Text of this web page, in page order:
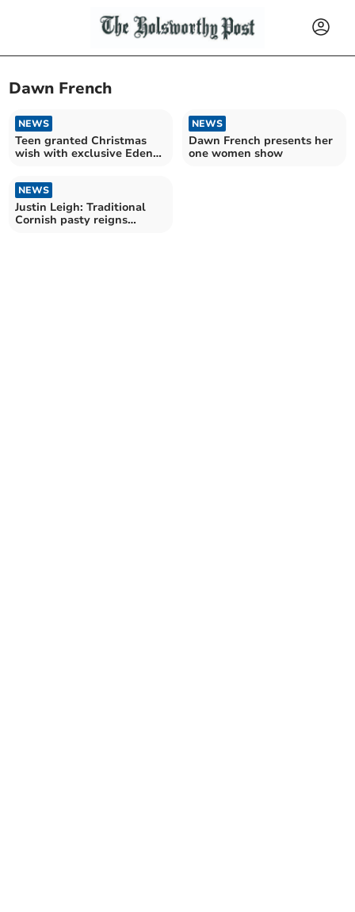
Dawn French
NEWS
Teen granted Christmas
wish with exclusive Eden
NEWS
Dawn French presents her
one women show
NEWS
Justin Leigh: Traditional
Cornish pasty reigns